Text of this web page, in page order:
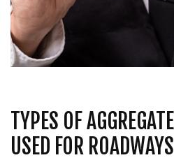
TYPES OF
USED FOR ROADWAYS